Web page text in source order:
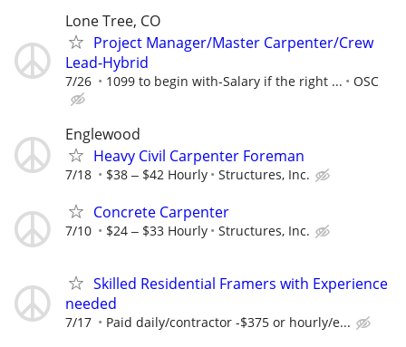
Lone Tree, CO
Project Manager/Master Carpenter/Crew
Lead-Hybrid
7/26 1099 to begin with-Salary if the right ... OSC
Englewood
Heavy Civil Carpenter Foreman
7/18 $38 ‒ $42 Hourly Structures, Inc.
Concrete Carpenter
7/10 $24 ‒ $33 Hourly Structures, Inc.
Skilled Residential Framers with Experience
needed
7/17 Paid daily/contractor -$375 or hourly/e...